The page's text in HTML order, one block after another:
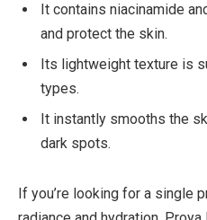
It contains niacinamide
and protect the skin.
Its lightweight texture is
types.
It instantly smooths the
dark spots.
If you’re looking for a single